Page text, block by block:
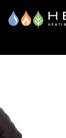
Renewables